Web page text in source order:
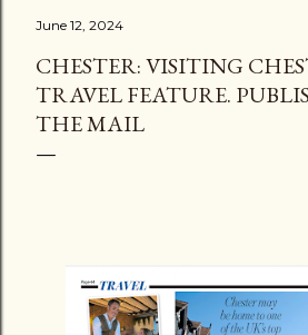
June 12, 2024
CHESTER: VISITING
TRAVEL FEATURE.
THE MAIL